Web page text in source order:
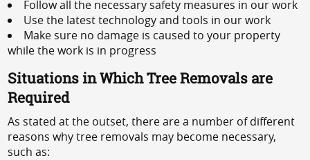
Follow all the necessary safety measures in our work
Use the latest technology and tools in our work
Make sure no damage is caused to your property
while the work is in progress
Situations in Which Tree Removals are
Required
As stated at the outset, there are a number of different
reasons why tree removals may become necessary,
such as: